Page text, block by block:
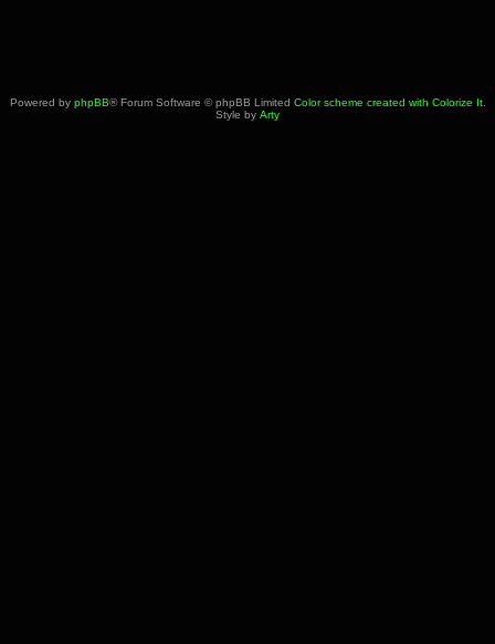
Powered by phpBB® Forum Software © phpBB Limited Color scheme created with Colorize It.
Style by Arty